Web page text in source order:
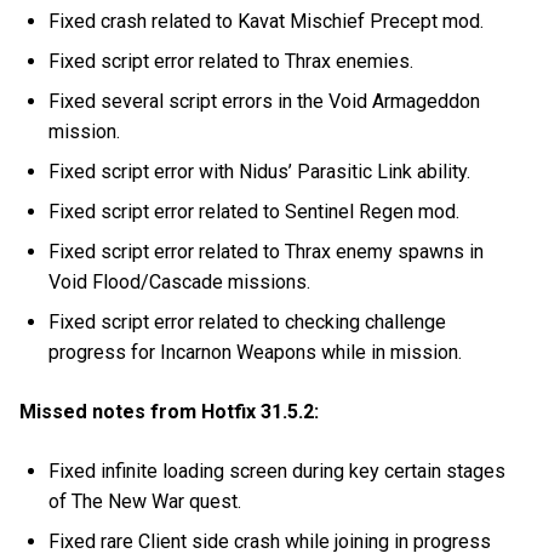
Fixed crash related to Kavat Mischief Precept mod.
Fixed script error related to Thrax enemies.
Fixed several script errors in the Void Armageddon
mission.
Fixed script error with Nidus’ Parasitic Link ability.
Fixed script error related to Sentinel Regen mod.
Fixed script error related to Thrax enemy spawns in
Void Flood/Cascade missions.
Fixed script error related to checking challenge
progress for Incarnon Weapons while in mission.
Missed notes from Hotfix 31.5.2:
Fixed infinite loading screen during key certain stages
of The New War quest.
Fixed rare Client side crash while joining in progress